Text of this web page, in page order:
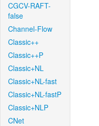
CGCV-RAFT-
false
Channel-Flow
Classic++
Classic++P
Classic+NL
Classic+NL-fast
Classic+NL-fastP
Classic+NLP
CNet